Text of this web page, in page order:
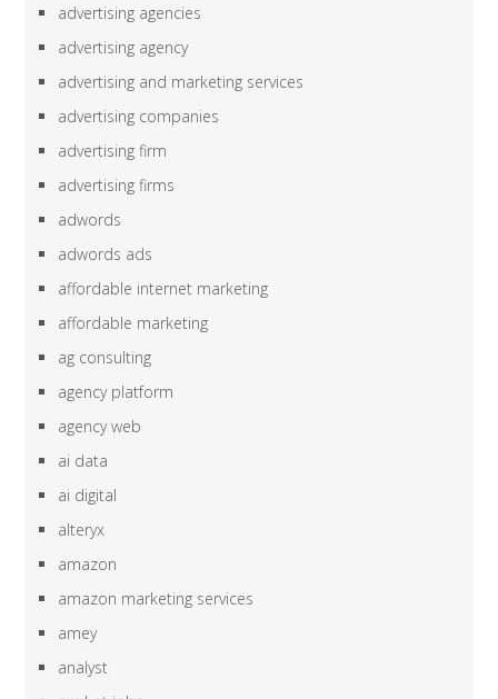
advertising agencies
advertising agency
advertising and marketing services
advertising companies
advertising firm
advertising firms
adwords
adwords ads
affordable internet marketing
affordable marketing
ag consulting
agency platform
agency web
ai data
ai digital
alteryx
amazon
amazon marketing services
amey
analyst